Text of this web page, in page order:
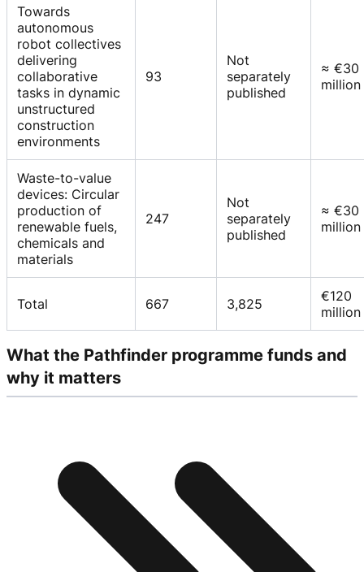
Towards
autonomous
robot collectives
delivering
collaborative
tasks in dynamic
unstructured
construction
environments
93
Not
separately
published
≈ €30
million
Waste-to-value
devices: Circular
production of
renewable fuels,
chemicals and
materials
247
Not
separately
published
≈ €30
million
Total 667 3,825
€120
million
What the Pathfinder programme funds and
why it matters